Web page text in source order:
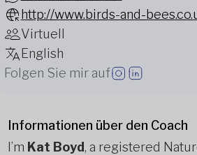
http://www.birds-and-
Virtuell
English
Folgen Sie mir auf
Informationen über den Coach
I’m Kat Boyd, a registered